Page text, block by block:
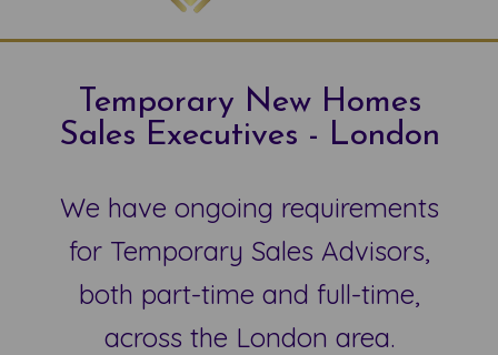
Temporary New Homes
Sales Executives - London
We have ongoing requirements
for Temporary Sales Advisors,
both part-time and full-time,
across the London area.